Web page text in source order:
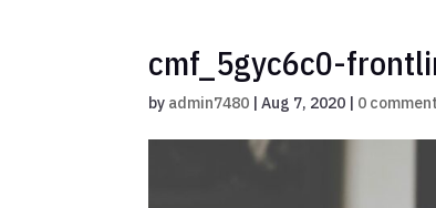
cmf_5gyc6c0-
by admin7480 |Aug 7, 2020 | 0